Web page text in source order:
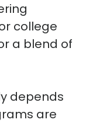
college
a blend of
depends
are